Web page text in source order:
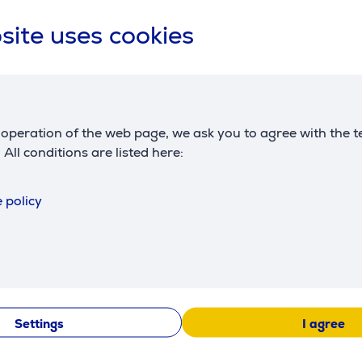
uses cookies
of the web page, we ask you to agree with the
conditions are listed here:
policy
Settings I agree
413130011 412330011
Similar products